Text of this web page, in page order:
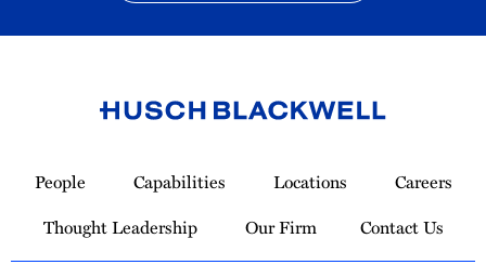
Homepage
People Capabilities Locations
Careers
Thought Leadership
Our Firm Contact Us